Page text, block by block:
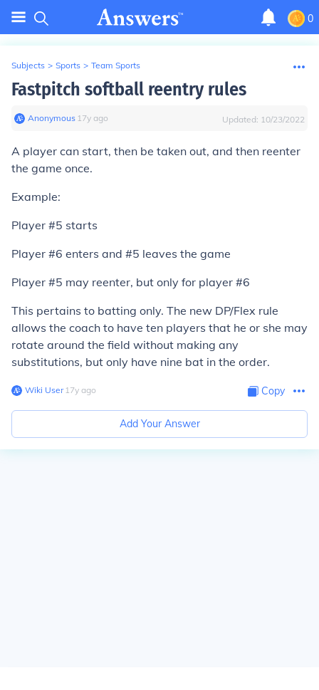
0
Subjects > Sports > Team Sports
Fastpitch softball reentry rules
Anonymous∙ 17y ago Updated: 10/23/2022
A player can start, then be taken out, and then reenter
the game once.
Example:
Player #5 starts
Player #6 enters and #5 leaves the game
Player #5 may reenter, but only for player #6
This pertains to batting only. The new DP/Flex rule
allows the coach to have ten players that he or she may
rotate around the field without making any
substitutions, but only have nine bat in the order.
Wiki User∙17y ago Copy
Add Your Answer